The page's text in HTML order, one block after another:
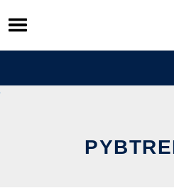
Skip
to
content